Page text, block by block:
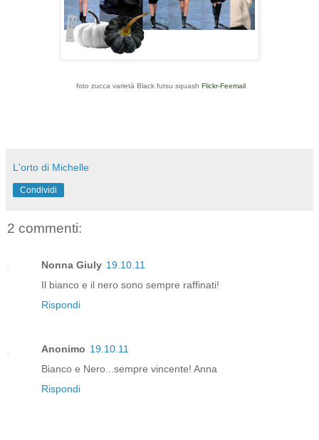
foto zucca varietà Black futsu squash Flickr-Feemail
L'orto di Michelle
Condividi
2 commenti:
Nonna Giuly 19.10.11
Il bianco e il nero sono sempre raffinati!
Rispondi
Anonimo 19.10.11
Bianco e Nero...sempre vincente! Anna
Rispondi